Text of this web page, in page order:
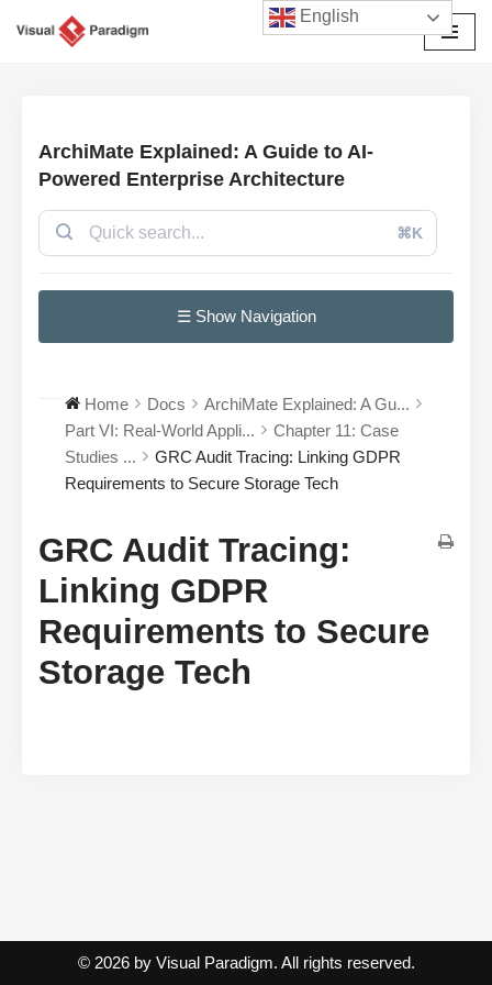
ArchiMate Explained: A Guide to AI-
Powered Enterprise Architecture
⌘K
☰ Show Navigation
Home Docs
ArchiMate Explained: A Gu...
Part VI: Real-World Appli...
Chapter 11: Case
Studies ...
GRC Audit Tracing: Linking GDPR
Requirements to Secure Storage Tech
GRC Audit Tracing:
Linking GDPR
Requirements to Secure
Storage Tech
© 2026 by Visual Paradigm. All rights reserved.
English